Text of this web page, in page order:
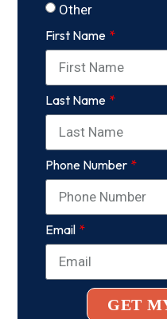
Other
First Name
Last Name
Phone Number
Email
GET